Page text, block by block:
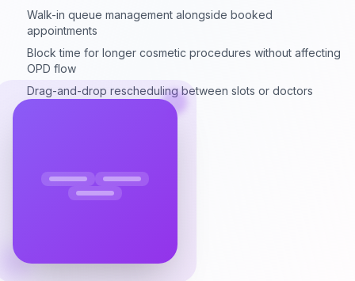
Walk-in queue management alongside booked
appointments
Block time for longer cosmetic procedures without affecting
OPD flow
Drag-and-drop rescheduling between slots or doctors